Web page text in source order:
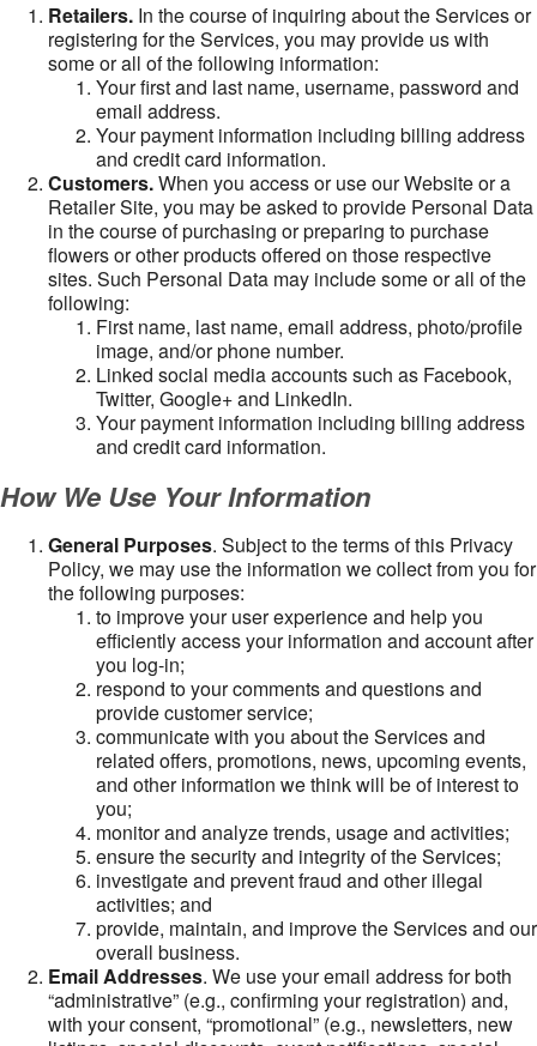
Retailers. In the course of inquiring about the Services or
registering for the Services, you may provide us with
some or all of the following information:
Your first and last name, username, password and
email address.
Your payment information including billing address
and credit card information.
Customers.When you access or use our Website or a
Retailer Site, you may be asked to provide Personal Data
in the course of purchasing or preparing to purchase
flowers or other products offered on those respective
sites. Such Personal Data may include some or all of the
following:
First name, last name, email address, photo/profile
image, and/or phone number.
Linked social media accounts such as Facebook,
Twitter, Google+ and LinkedIn.
Your payment information including billing address
and credit card information.
How We Use Your Information
General Purposes. Subject to the terms of this Privacy
Policy, we may use the information we collect from you for
the following purposes:
to improve your user experience and help you
efficiently access your information and account after
you log-in;
respond to your comments and questions and
provide customer service;
communicate with you about the Services and
related offers, promotions, news, upcoming events,
and other information we think will be of interest to
you;
monitor and analyze trends, usage and activities;
ensure the security and integrity of the Services;
investigate and prevent fraud and other illegal
activities; and
provide, maintain, and improve the Services and our
overall business.
Email Addresses. We use your email address for both
“administrative” (e.g., confirming your registration) and,
with your consent, “promotional” (e.g., newsletters, new